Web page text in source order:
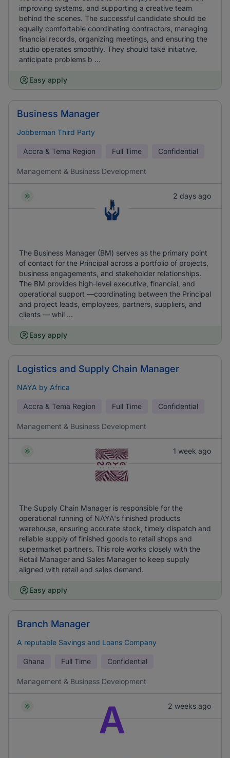
improving systems, and supporting a creative team
behind the scenes. The successful candidate should be
equally comfortable coordinating contractors, managing
financial records, organizing meetings, and ensuring the
studio operates smoothly. They should take initiative,
anticipate problems b ...
Easy apply
Business Manager
Jobberman Third Party
Accra & Tema Region Full Time Confidential
Management & Business Development
2 days ago
The Business Manager (BM) serves as the primary point
of contact for the Principal across a portfolio of projects,
business engagements, and stakeholder relationships.
The BM provides high-level executive, financial, and
operational support —coordinating between the Principal
and project leads, employees, partners, suppliers, and
clients — whil ...
Easy apply
Logistics and Supply Chain Manager
NAYA by Africa
Accra & Tema Region Full Time Confidential
Management & Business Development
1 week ago
The Supply Chain Manager is responsible for the
operational running of NAYA's finished products
warehouse, ensuring accurate stock, timely dispatch and
reliable supply of finished goods to retail shops and
supermarket partners. This role works closely with the
Retail Manager and Sales Manager to keep supply
aligned with retail and sales demand.
Easy apply
Branch Manager
A reputable Savings and Loans Company
Ghana Full Time Confidential
Management & Business Development
2 weeks ago
A